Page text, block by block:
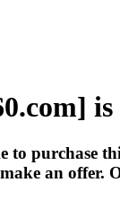
to purchase
an offer.